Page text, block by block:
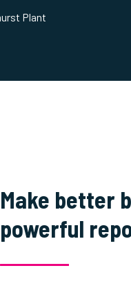
Plant
Make better
powerful